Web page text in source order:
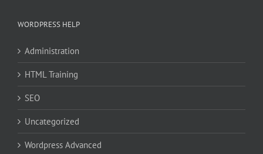
WORDPRESS HELP
Administration
HTML Training
SEO
Uncategorized
Wordpress Advanced